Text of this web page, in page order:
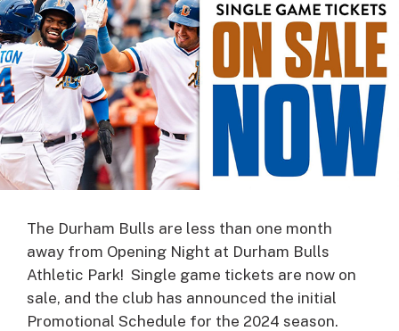
The Durham Bulls are less than one month
away from Opening Night at Durham Bulls
Athletic Park! Single game tickets are now on
sale, and the club has announced the initial
Promotional Schedule for the 2024 season.